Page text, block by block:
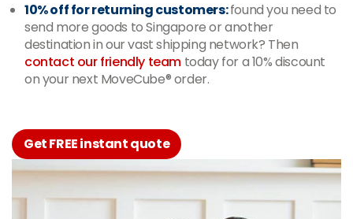
10% off for returning customers:found you need to
send more goods to Singapore or another
destination in our vast shipping network? Then
contact our friendly team today for a 10% discount
on your next MoveCube® order.
Get FREE instant quote